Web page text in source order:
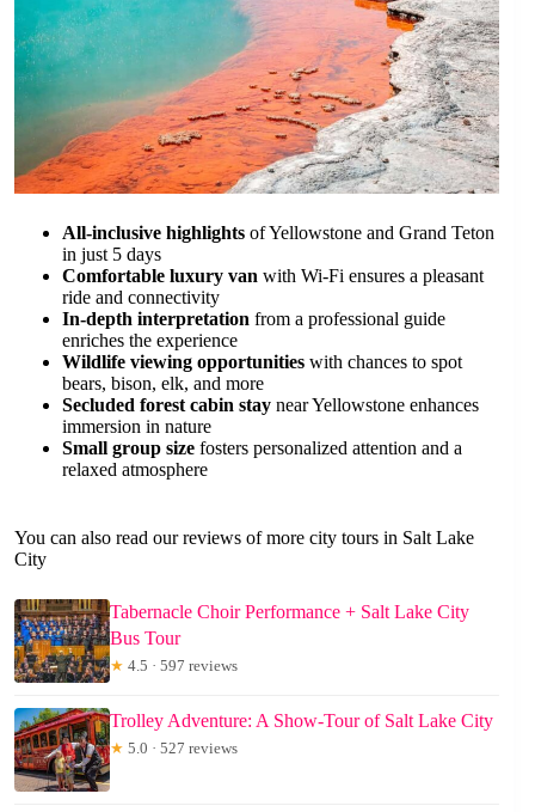
All-inclusive highlights of Yellowstone and Grand Teton
in just 5 days
Comfortable luxury van with Wi-Fi ensures a pleasant
ride and connectivity
In-depth interpretation from a professional guide
enriches the experience
Wildlife viewing opportunities with chances to spot
bears, bison, elk, and more
Secluded forest cabin stay near Yellowstone enhances
immersion in nature
Small group size fosters personalized attention and a
relaxed atmosphere
You can also read our reviews of more city tours in Salt Lake
City
Tabernacle Choir Performance + Salt Lake City
Bus Tour
★ 4.5 · 597 reviews
Trolley Adventure: A Show-Tour of Salt Lake City
★ 5.0 · 527 reviews